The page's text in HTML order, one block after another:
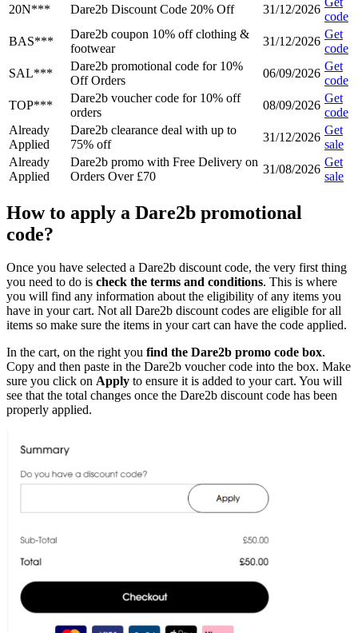
20N*** Dare2b Discount Code 20% Off 31/12/2026
code
BAS***
Dare2b coupon 10% off clothing &
footwear
31/12/2026
Get
code
SAL***
Dare2b promotional code for 10%
Off Orders
06/09/2026
Get
code
TOP***
Dare2b voucher code for 10% off
orders
08/09/2026
Get
code
Already
Applied
Dare2b clearance deal with up to
75% off
31/12/2026
Get
sale
Already
Applied
Dare2b promo with Free Delivery on
Orders Over £70
31/08/2026
Get
sale
How to apply a Dare2b promotional
code?
Once you have selected a Dare2b discount code, the very first thing
you need to do is check the terms and conditions. This is where
you will find any information about the eligibility of any items you
have in your cart. Not all Dare2b discount codes are eligible for all
items so make sure the items in your cart can have the code applied.
In the cart, on the right you find the Dare2b promo code box.
Copy and then paste in the Dare2b voucher code into the box. Make
sure you click on Apply to ensure it is added to your cart. You will
see that the total changes once the Dare2b discount code has been
properly applied.